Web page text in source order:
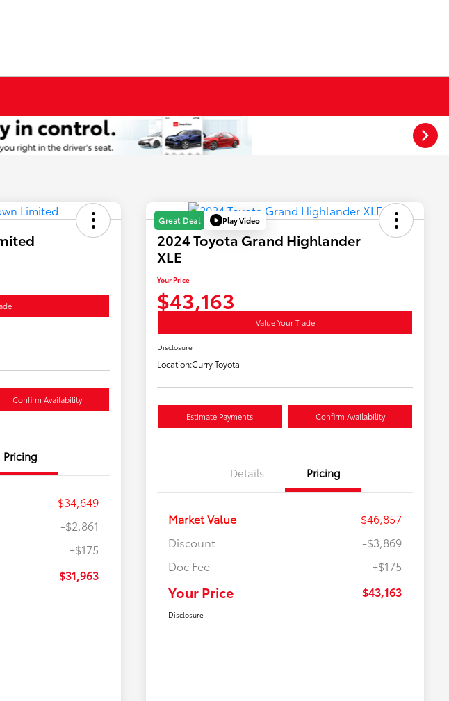
Confirm Availability
Pricing
$34,649
-$2,861
+$175
$31,963
Great Deal Play Video
2024 Toyota Grand Highlander
XLE
Your Price
$43,163
Value Your Trade
Disclosure
Location:Curry Toyota
Estimate Payments Confirm Availability
Details Pricing
Market Value
$46,857
Discount
-$3,869
Doc Fee
+$175
Your Price $43,163
Disclosure